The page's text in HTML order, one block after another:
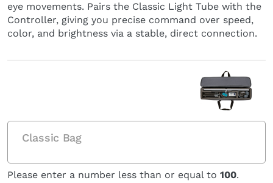
eye movements. Pairs the Classic Light Tube with the
Controller, giving you precise command over speed,
color, and brightness via a stable, direct connection.
Classic Bag
Please enter a number less than or equal to 100.